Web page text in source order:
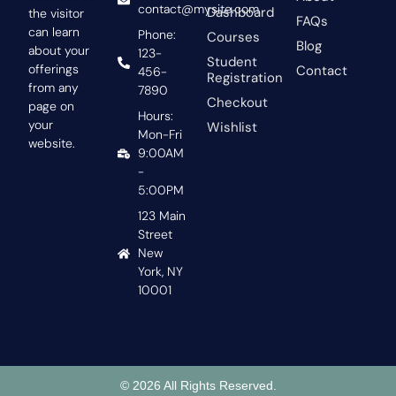
the visitor
can learn
about your
offerings
from any
page on
your
website.
Dashboard
Courses
Student
Registration
Checkout
Wishlist
FAQs
Blog
Contact
contact@mysite.com
Phone:
123-
456-
7890
Hours:
Mon-Fri
9:00AM
-
5:00PM
123 Main
Street
New
York, NY
10001
© 2026 All Rights Reserved.